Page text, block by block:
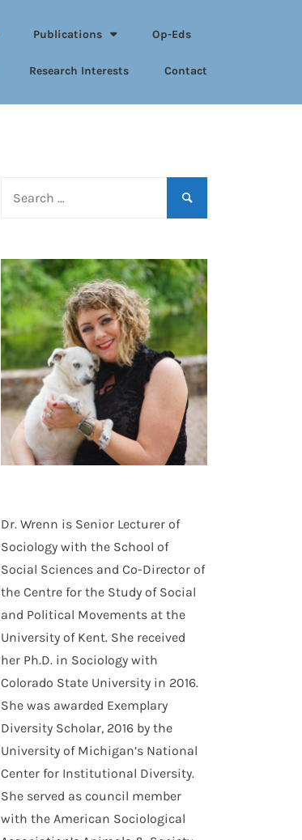
Publications Op-Eds
Research Interests Contact
Dr. Wrenn is Senior Lecturer of
Sociology with the School of
Social Sciences and Co-Director of
the Centre for the Study of Social
and Political Movements at the
University of Kent. She received
her Ph.D. in Sociology with
Colorado State University in 2016.
She was awarded Exemplary
Diversity Scholar, 2016 by the
University of Michigan’s National
Center for Institutional Diversity.
She served as council member
with the American Sociological